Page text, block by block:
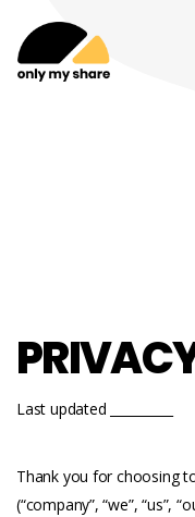
Last updated __________
Thank you for choosing to
(“company”, “we”, “us”,